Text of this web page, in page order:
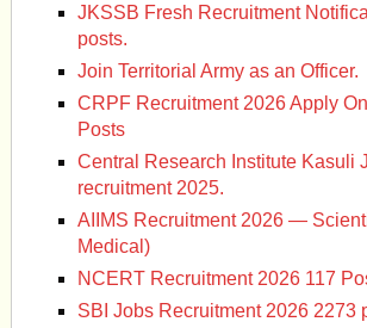
JKSSB Fresh Recruitment
posts.
Join Territorial Army as an Officer.
CRPF Recruitment 2026 Apply
Posts
Central Research Institute Kasuli
recruitment 2025.
AIIMS Recruitment 2026 —
Medical)
NCERT Recruitment 2026 117
SBI Jobs Recruitment 2026 2273